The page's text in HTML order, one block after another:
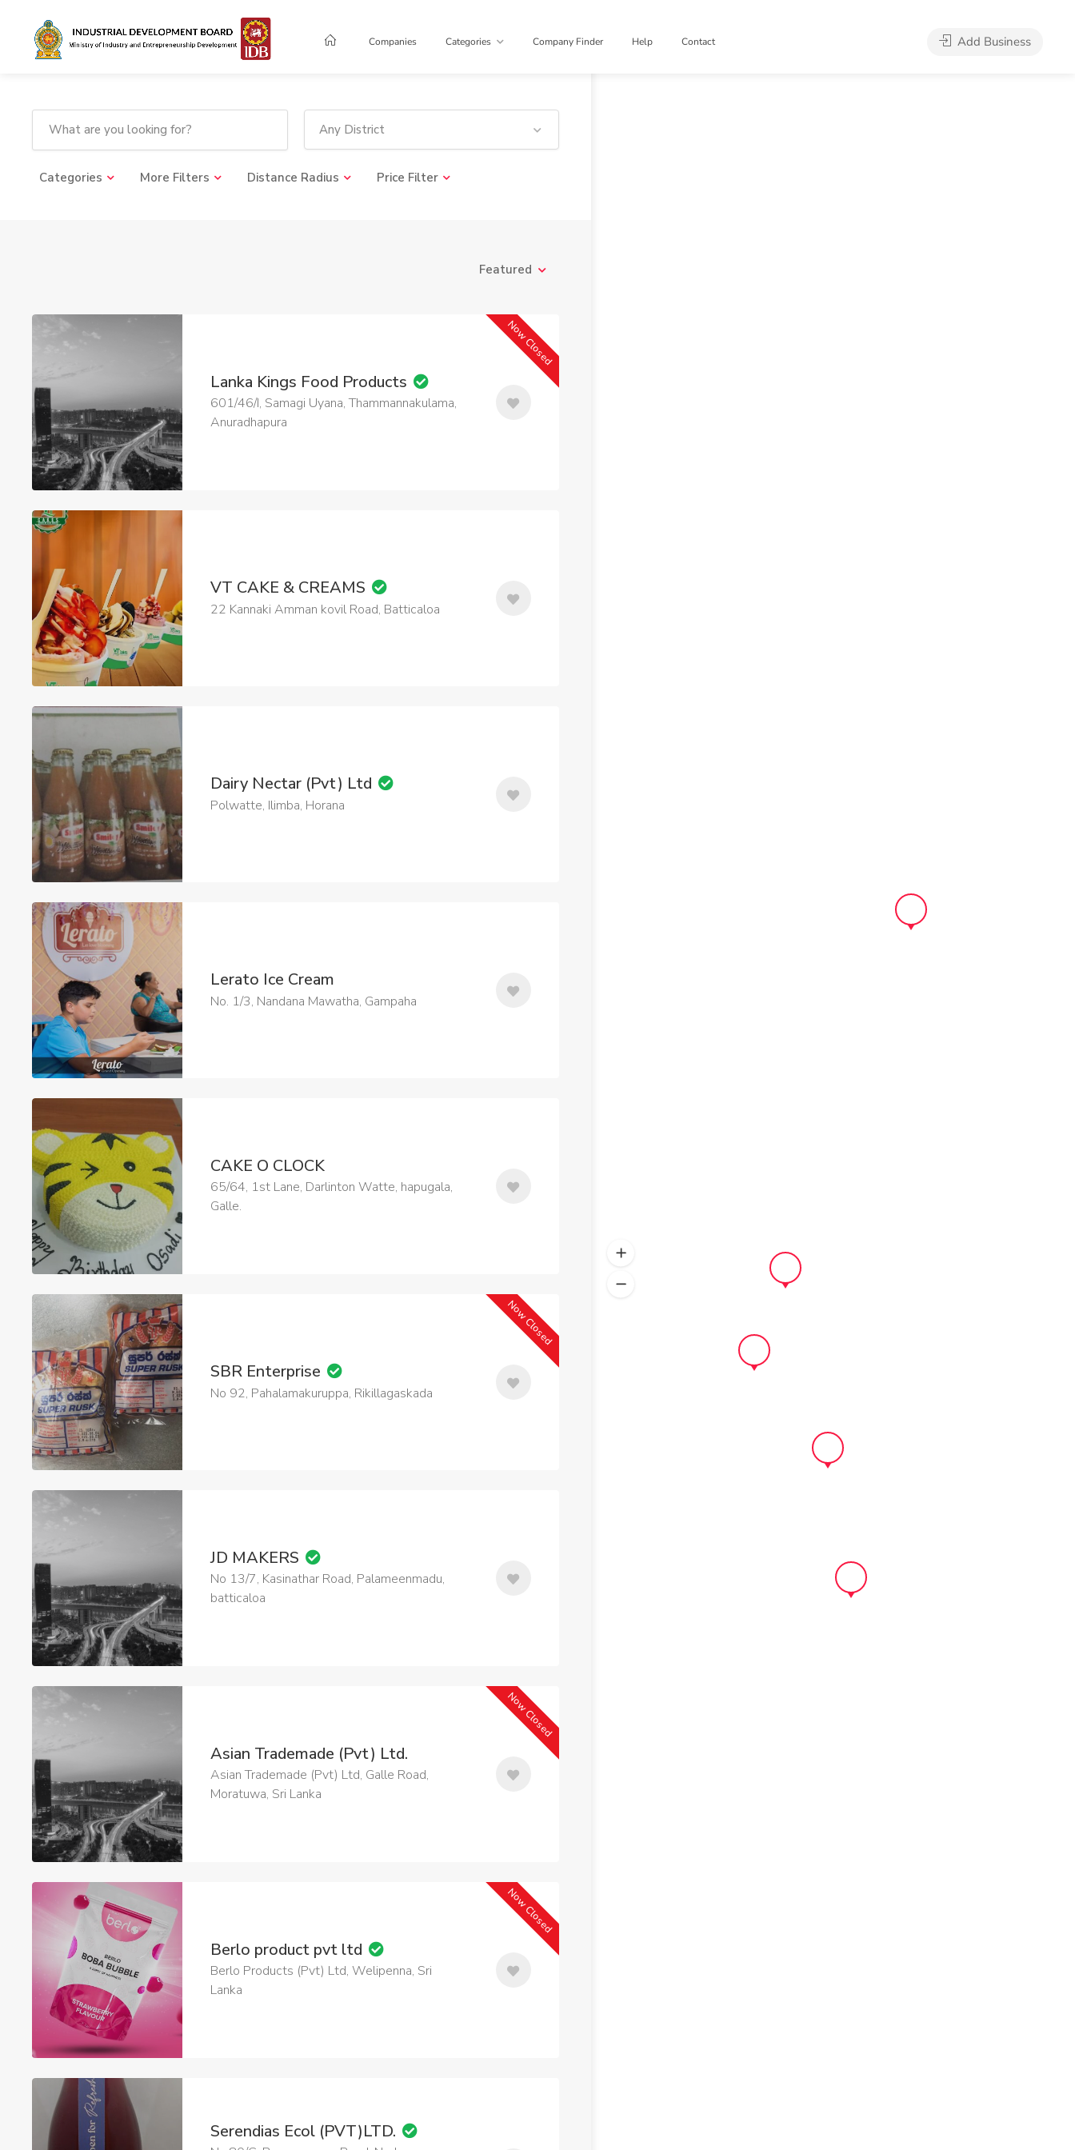
Companies Categories Company Finder Help Contact Add Business
Any District
Categories More Filters Distance Radius Price Filter
Featured
Now Closed
Lanka Kings Food Products
601/46/I, Samagi Uyana, Thammannakulama,
Anuradhapura
VT CAKE & CREAMS
22 Kannaki Amman kovil Road, Batticaloa
Dairy Nectar (Pvt) Ltd
Polwatte, Ilimba, Horana
Lerato Ice Cream
No. 1/3, Nandana Mawatha, Gampaha
CAKE O CLOCK
65/64, 1st Lane, Darlinton Watte, hapugala,
Galle.
Now Closed
SBR Enterprise
No 92, Pahalamakuruppa, Rikillagaskada
JD MAKERS
No 13/7, Kasinathar Road, Palameenmadu,
batticaloa
Now Closed
Asian Trademade (Pvt) Ltd.
Asian Trademade (Pvt) Ltd, Galle Road,
Moratuwa, Sri Lanka
Now Closed
Berlo product pvt ltd
Berlo Products (Pvt) Ltd, Welipenna, Sri
Lanka
Serendias Ecol (PVT)LTD.